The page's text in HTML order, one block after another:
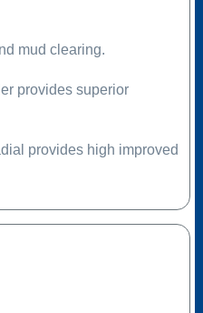
mud clearing.
provides superior
provides high improved